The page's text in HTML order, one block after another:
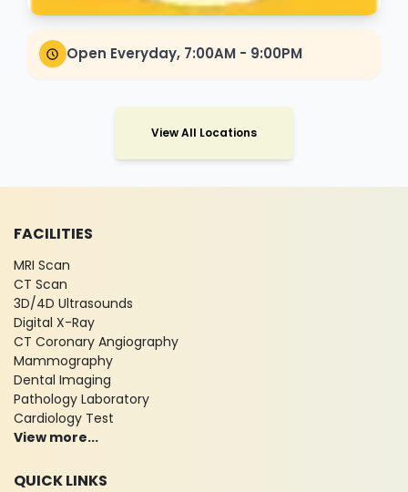
Open Everyday, 7:00AM - 9:00PM
View All Locations
FACILITIES
MRI Scan
CT Scan
3D/4D Ultrasounds
Digital X-Ray
CT Coronary Angiography
Mammography
Dental Imaging
Pathology Laboratory
Cardiology Test
View more...
QUICK LINKS